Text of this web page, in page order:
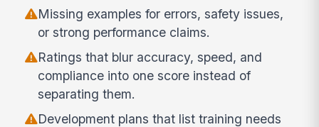
Missing examples for errors, safety issues,
or strong performance claims.
Ratings that blur accuracy, speed, and
compliance into one score instead of
separating them.
Development plans that list training needs